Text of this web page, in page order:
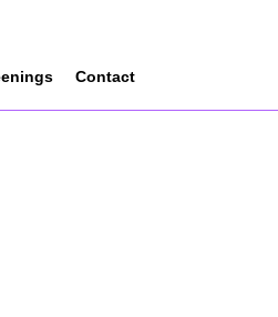
Contact